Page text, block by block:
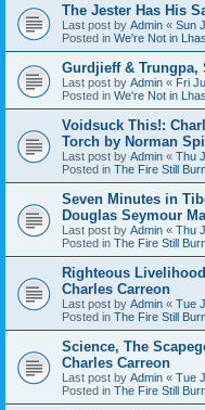
The Jester Has His
Last post by Admin « Sun
Posted in We're Not in
Gurdjieff & Trungpa,
Last post by Admin « Fri
Posted in We're Not in
Voidsuck This!:
Torch by Norman
Last post by Admin « Thu
Posted in The Fire Still
Seven Minutes in
Douglas Seymour
Last post by Admin « Thu
Posted in The Fire Still
Righteous
Charles Carreon
Last post by Admin « Tue
Posted in The Fire Still
Science, The
Charles Carreon
Last post by Admin « Tue
Posted in The Fire Still